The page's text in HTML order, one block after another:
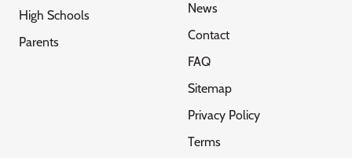
High Schools
Parents
News
Contact
FAQ
Sitemap
Privacy Policy
Terms